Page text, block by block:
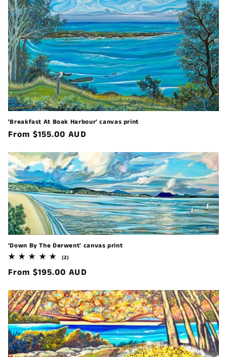
'Breakfast At Boak Harbour' canvas print
Regular
From $155.00 AUD
'Down By The Derwent' canvas print
(2)2
reviews
Regular
From $195.00 AUD